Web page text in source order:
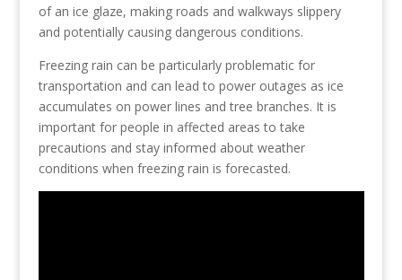
of an ice glaze, making roads and walkways slippery
and potentially causing dangerous conditions.
Freezing rain can be particularly problematic for
transportation and can lead to power outages as ice
accumulates on power lines and tree branches. It is
important for people in affected areas to take
precautions and stay informed about weather
conditions when freezing rain is forecasted.